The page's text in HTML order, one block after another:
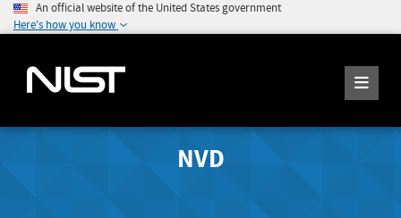
An official website of the United States government
Here's how you know
NVD